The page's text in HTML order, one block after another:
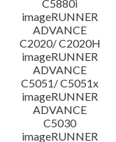
C5880i
imageRUNNER
ADVANCE
C2020/ C2020H
imageRUNNER
ADVANCE
C5051/ C5051x
imageRUNNER
ADVANCE
C5030
imageRUNNER